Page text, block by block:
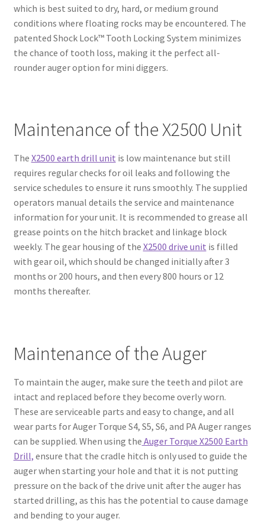
which is best suited to dry, hard, or medium ground
conditions where floating rocks may be encountered. The
patented Shock Lock™ Tooth Locking System minimizes
the chance of tooth loss, making it the perfect all-
rounder auger option for mini diggers.
Maintenance of the X2500 Unit
The X2500 earth drill unit is low maintenance but still
requires regular checks for oil leaks and following the
service schedules to ensure it runs smoothly. The supplied
operators manual details the service and maintenance
information for your unit. It is recommended to grease all
grease points on the hitch bracket and linkage block
weekly. The gear housing of the X2500 drive unit is filled
with gear oil, which should be changed initially after 3
months or 200 hours, and then every 800 hours or 12
months thereafter.
Maintenance of the Auger
To maintain the auger, make sure the teeth and pilot are
intact and replaced before they become overly worn.
These are serviceable parts and easy to change, and all
wear parts for Auger Torque S4, S5, S6, and PA Auger ranges
can be supplied. When using the Auger Torque X2500 Earth
Drill, ensure that the cradle hitch is only used to guide the
auger when starting your hole and that it is not putting
pressure on the back of the drive unit after the auger has
started drilling, as this has the potential to cause damage
and bending to your auger.